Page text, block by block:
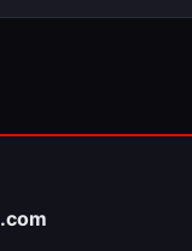
.com